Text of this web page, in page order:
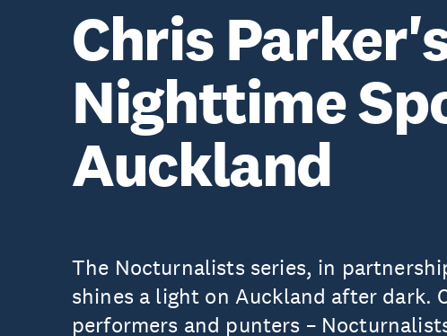
Chris
Nighttime
Auckland
The Nocturnalists series, in
shines a light on Auckland after dark.
performers and punters –